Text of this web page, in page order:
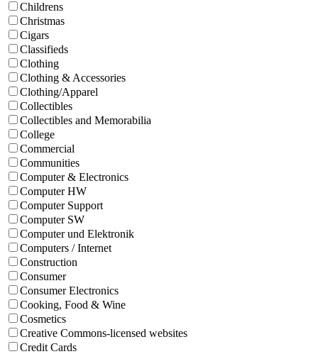
Childrens
Christmas
Cigars
Classifieds
Clothing
Clothing & Accessories
Clothing/Apparel
Collectibles
Collectibles and Memorabilia
College
Commercial
Communities
Computer & Electronics
Computer HW
Computer Support
Computer SW
Computer und Elektronik
Computers / Internet
Construction
Consumer
Consumer Electronics
Cooking, Food & Wine
Cosmetics
Creative Commons-licensed websites
Credit Cards